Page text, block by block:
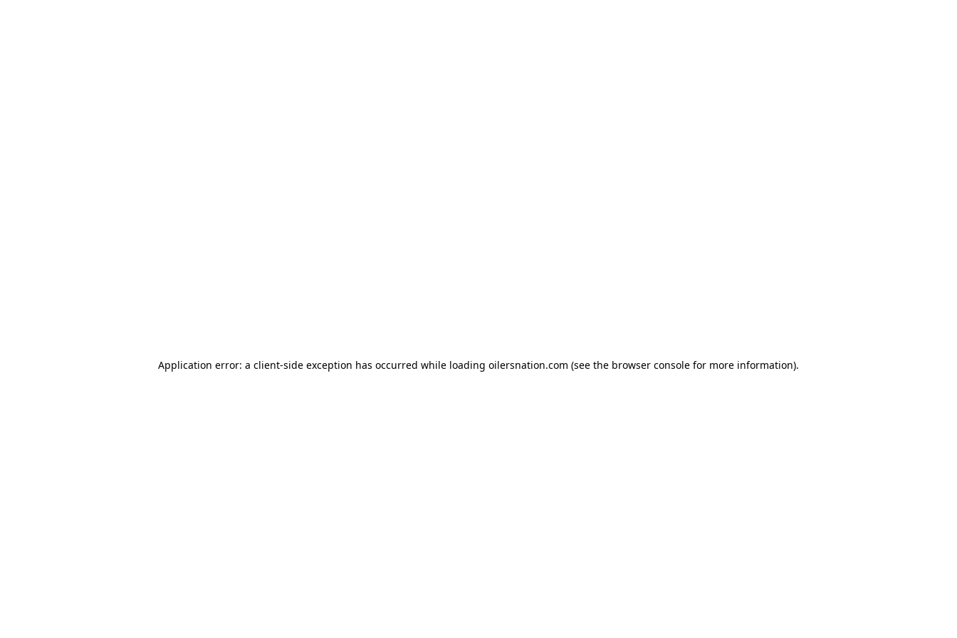
Application error: a client-side exception has occurred while loading oilersnation.com (see the browser console for more information).